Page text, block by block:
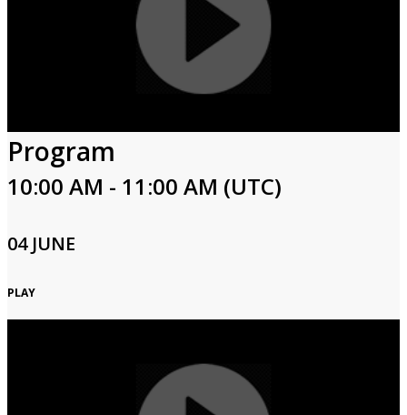
Program
10:00 AM - 11:00 AM (UTC)
04 JUNE
PLAY